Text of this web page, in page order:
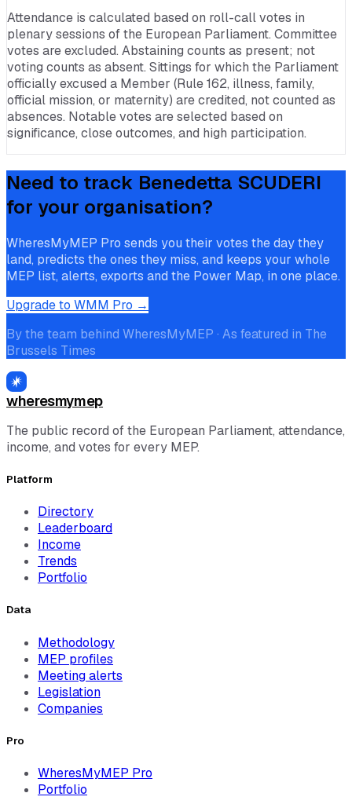
Attendance is calculated based on roll-call votes in
plenary sessions of the European Parliament. Committee
votes are excluded. Abstaining counts as present; not
voting counts as absent. Sittings for which the Parliament
officially excused a Member (Rule 162, illness, family,
official mission, or maternity) are credited, not counted as
absences. Notable votes are selected based on
significance, close outcomes, and high participation.
Need to track Benedetta SCUDERI
for your organisation?
WheresMyMEP Pro sends you their votes the day they
land, predicts the ones they miss, and keeps your whole
MEP list, alerts, exports and the Power Map, in one place.
Upgrade to WMM Pro →
By the team behind WheresMyMEP · As featured in The
Brussels Times
wheresmymep
The public record of the European Parliament, attendance,
income, and votes for every MEP.
Platform
Directory
Leaderboard
Income
Trends
Portfolio
Data
Methodology
MEP profiles
Meeting alerts
Legislation
Companies
Pro
WheresMyMEP Pro
Portfolio